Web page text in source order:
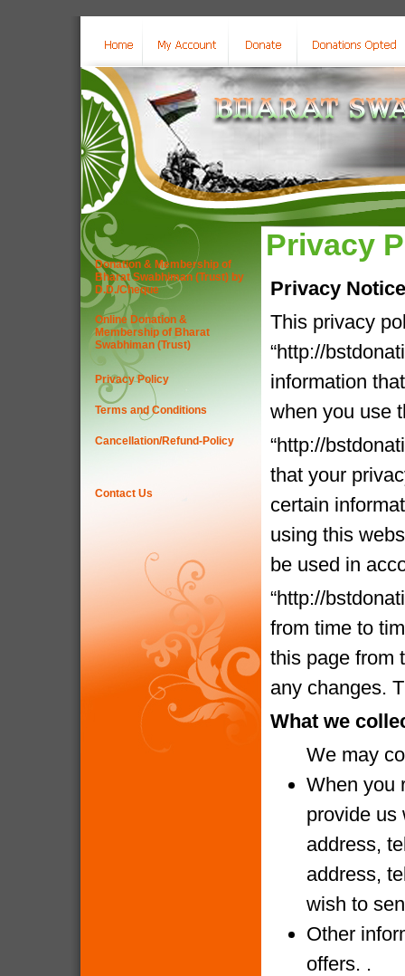
Donation & Membership of
Bharat Swabhiman (Trust) by
D.D./Cheque
Online Donation &
Membership of Bharat
Swabhiman (Trust)
Privacy Policy
Terms and Conditions
Cancellation/Refund-Policy
Contact Us
Privacy
Privacy Notice
This privacy
“http://
information
when you use
“http://
that your
certain
using this
be used in
“http://
from time to
this page from
any changes.
What we
We may
When you
provide us
address,
address,
wish to
Other
offers. .